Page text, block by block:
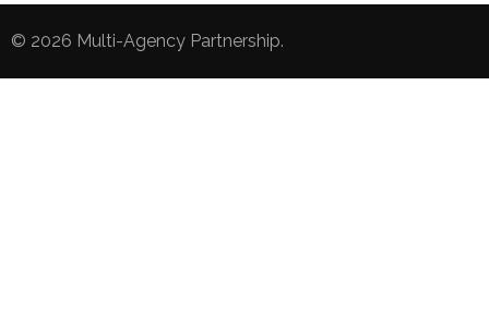
© 2026 Multi-Agency Partnership.